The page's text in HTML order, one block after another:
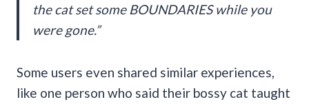
the cat set some BOUNDARIES while you
were gone.”
Some users even shared similar experiences,
like one person who said their bossy cat taught